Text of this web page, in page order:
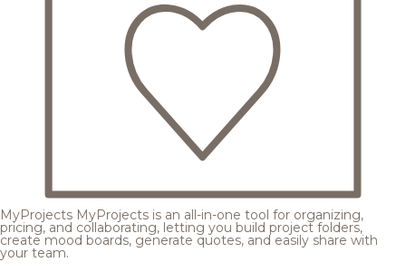
MyProjects MyProjects is an all-in-one tool for organizing,
pricing, and collaborating, letting you build project folders,
create mood boards, generate quotes, and easily share with
your team.